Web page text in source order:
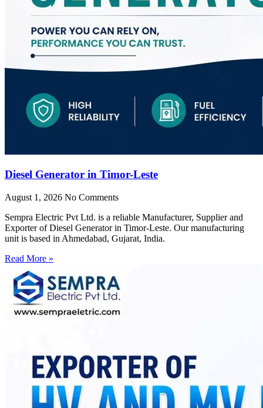
Diesel Generator in Timor-Leste
August 1, 2026 No Comments
Sempra Electric Pvt Ltd. is a reliable Manufacturer, Supplier and
Exporter of Diesel Generator in Timor-Leste. Our manufacturing
unit is based in Ahmedabad, Gujarat, India.
Read More »